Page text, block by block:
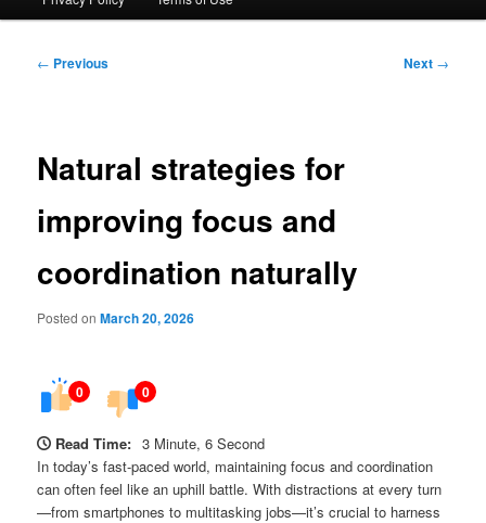
Post
← Previous Next →
Natural strategies for
improving focus and
coordination naturally
Posted onMarch 20, 2026
0 0
Read Time: 3 Minute, 6 Second
In today’s fast-paced world, maintaining focus and coordination
can often feel like an uphill battle. With distractions at every turn
—from smartphones to multitasking jobs—it’s crucial to harness